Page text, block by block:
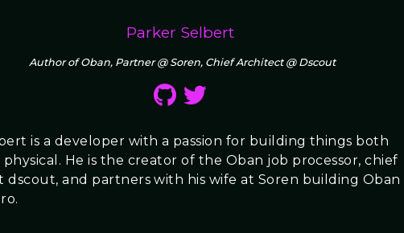
Parker Selbert
Author of Oban, Partner @ Soren, Chief Architect @ Dscout
is a developer with a passion for building things both
He is the creator of the Oban job processor, chief
dscout, and partners with his wife at Soren building Oban